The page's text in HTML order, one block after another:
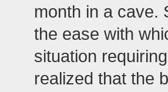
month in a cave.
the ease with
situation
realized that the